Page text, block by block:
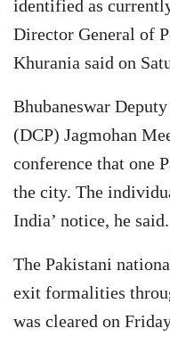
identified as
Director General of
Khurania said on
Bhubaneswar
(DCP) Jagmohan
conference that one
the city. The
India’ notice, he said.
The Pakistani
exit formalities
was cleared on